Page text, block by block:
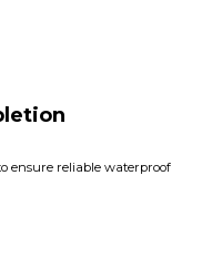
ensure reliable waterproof